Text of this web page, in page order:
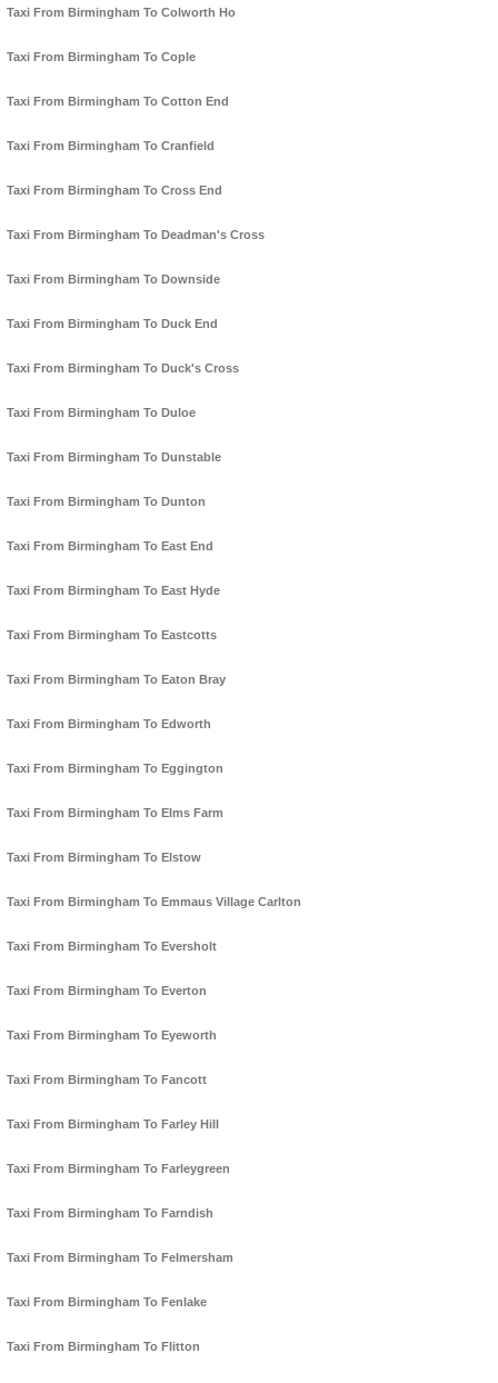
Taxi From Birmingham To Colworth Ho
Taxi From Birmingham To Cople
Taxi From Birmingham To Cotton End
Taxi From Birmingham To Cranfield
Taxi From Birmingham To Cross End
Taxi From Birmingham To Deadman's Cross
Taxi From Birmingham To Downside
Taxi From Birmingham To Duck End
Taxi From Birmingham To Duck's Cross
Taxi From Birmingham To Duloe
Taxi From Birmingham To Dunstable
Taxi From Birmingham To Dunton
Taxi From Birmingham To East End
Taxi From Birmingham To East Hyde
Taxi From Birmingham To Eastcotts
Taxi From Birmingham To Eaton Bray
Taxi From Birmingham To Edworth
Taxi From Birmingham To Eggington
Taxi From Birmingham To Elms Farm
Taxi From Birmingham To Elstow
Taxi From Birmingham To Emmaus Village Carlton
Taxi From Birmingham To Eversholt
Taxi From Birmingham To Everton
Taxi From Birmingham To Eyeworth
Taxi From Birmingham To Fancott
Taxi From Birmingham To Farley Hill
Taxi From Birmingham To Farleygreen
Taxi From Birmingham To Farndish
Taxi From Birmingham To Felmersham
Taxi From Birmingham To Fenlake
Taxi From Birmingham To Flitton